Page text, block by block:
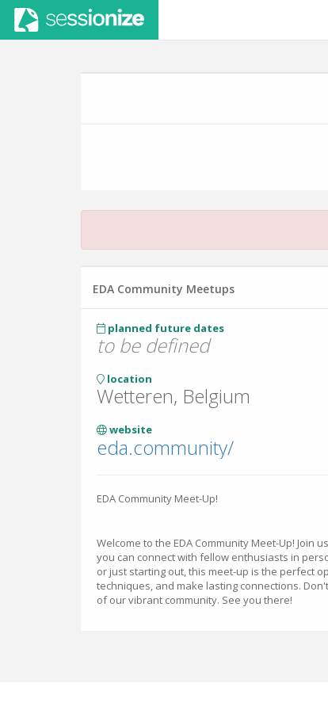
EDA Community Meetups
planned future dates
to be defined
location
Wetteren, Belgium
website
eda.community/
EDA Community Meet-Up!
Welcome to the EDA Community Meet-Up! Join
you can connect with fellow enthusiasts in
or just starting out, this meet-up is the perfect
techniques, and make lasting connections.
of our vibrant community. See you there!